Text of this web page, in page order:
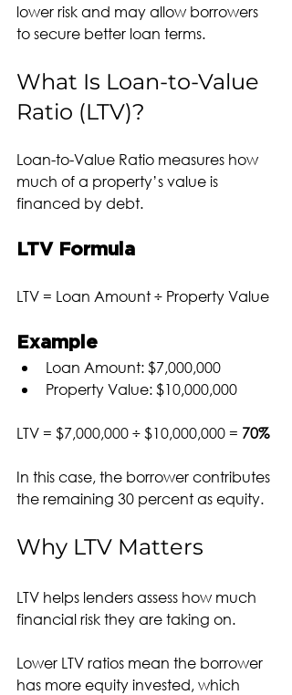
lower risk and may allow borrowers
to secure better loan terms.
What Is Loan-to-Value
Ratio (LTV)?
Loan-to-Value Ratio measures how
much of a property’s value is
financed by debt.
LTV Formula
LTV = Loan Amount ÷ Property Value
Example
Loan Amount: $7,000,000
Property Value: $10,000,000
LTV = $7,000,000 ÷ $10,000,000 = 70%
In this case, the borrower contributes
the remaining 30 percent as equity.
Why LTV Matters
LTV helps lenders assess how much
financial risk they are taking on.
Lower LTV ratios mean the borrower
has more equity invested, which